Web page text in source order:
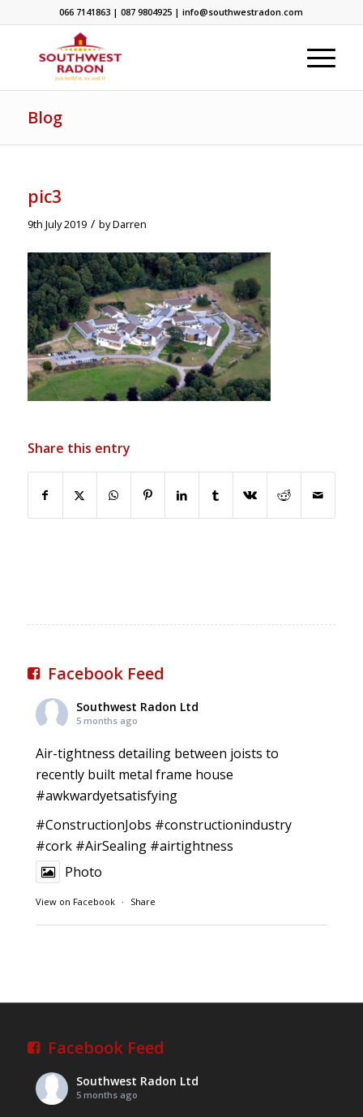
066 7141863 | 087 9804925 | info@southwestradon.com
Blog
pic3
9th July 2019 / byDarren
Share this entry
Facebook Feed
Southwest Radon Ltd
5 months ago
Air-tightness detailing between joists to
recently built metal frame house
#awkwardyetsatisfying
#ConstructionJobs #constructionindustry
#cork #AirSealing #airtightness
Photo
View on Facebook · Share
Job well done!
#ardagh
Photo
Facebook Feed
Southwest Radon Ltd
5 months ago